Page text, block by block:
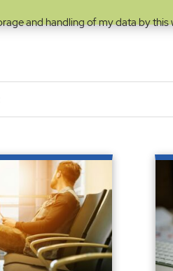
and handling of my data by